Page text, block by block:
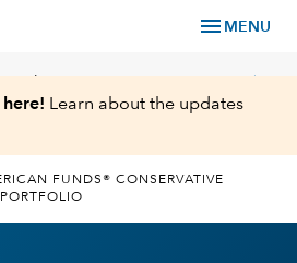
menu MENU
chevron_right
Learn about the updates
FUNDS® CONSERVATIVE